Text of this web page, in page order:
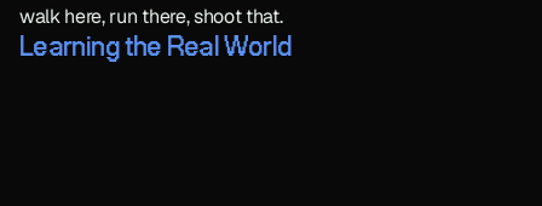
walk here, run there, shoot that.
Learning the Real World